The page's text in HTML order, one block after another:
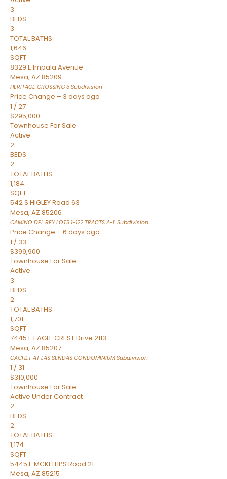
3
BEDS
3
TOTAL BATHS
1,646
SQFT
8329 E Impala Avenue
Mesa, AZ 85209
HERITAGE CROSSING 3 Subdivision
Price Change – 3 days ago
1 /27
$295,000
Townhouse For Sale
Active
2
BEDS
2
TOTAL BATHS
1,184
SQFT
542 S HIGLEY Road 63
Mesa, AZ 85206
CAMINO DEL REY LOTS 1-122 TRACTS A-L Subdivision
Price Change – 6 days ago
1 / 33
$399,900
Townhouse For Sale
Active
3
BEDS
2
TOTAL BATHS
1,701
SQFT
7445 E EAGLE CREST Drive 2113
Mesa, AZ 85207
CACHET AT LAS SENDAS CONDOMINIUMSubdivision
1 / 31
$310,000
Townhouse For Sale
Active Under Contract
2
BEDS
2
TOTAL BATHS
1,174
SQFT
5445 E MCKELLIPS Road 21
Mesa, AZ 85215